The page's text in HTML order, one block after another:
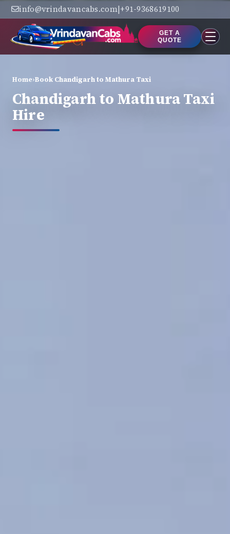
info@vrindavancabs.com|+91-9368619100
GET A
QUOTE
Home›Book Chandigarh to Mathura Taxi
Chandigarh to Mathura Taxi
Hire